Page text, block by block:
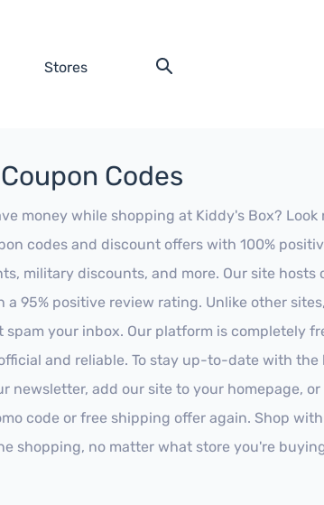
Stores
Codes
money while shopping at Kiddy's Box?
codes and discount offers with 100%
military discounts, and more. Our site
a 95% positive review rating. Unlike other
spam your inbox. Our platform is completely
and reliable. To stay up-to-date with
newsletter, add our site to your homepage,
code or free shipping offer again. Shop
shopping, no matter what store you're